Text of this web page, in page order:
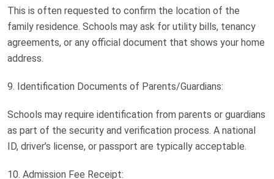
This is often requested to confirm the location of the
family residence. Schools may ask for utility bills, tenancy
agreements, or any official document that shows your home
address.
9. Identification Documents of Parents/Guardians:
Schools may require identification from parents or guardians
as part of the security and verification process. A national
ID, driver’s license, or passport are typically acceptable.
10. Admission Fee Receipt: